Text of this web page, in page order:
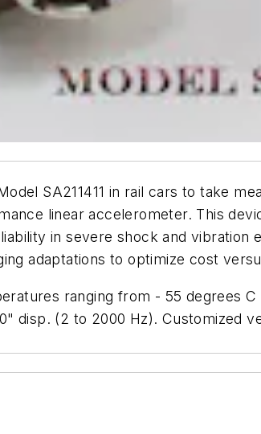
SA211411 in rail cars to take
linear accelerometer. This
in severe shock and vibration
adaptations to optimize cost
ranging from - 55 degrees
disp. (2 to 2000 Hz). Customized